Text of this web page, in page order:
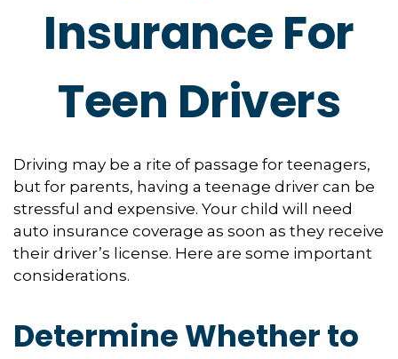
Insurance For
Teen Drivers
Driving may be a rite of passage for teenagers,
but for parents, having a teenage driver can be
stressful and expensive. Your child will need
auto insurance coverage as soon as they receive
their driver’s license. Here are some important
considerations.
Determine Whether to